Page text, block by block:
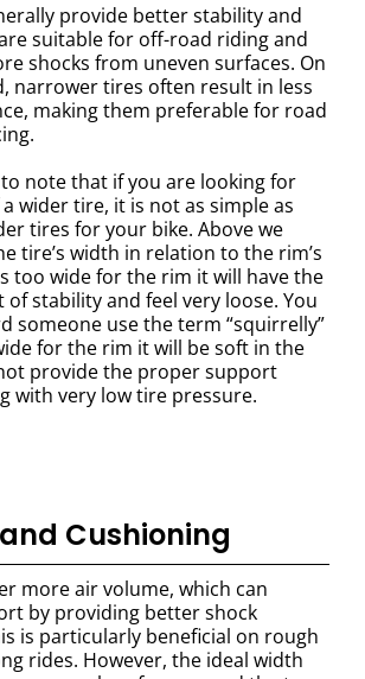
provide better stability and
suitable for off-road riding and
shocks from uneven surfaces. On
narrower tires often result in less
making them preferable for road
note that if you are looking for
wider tire, it is not as simple as
tires for your bike. Above we
tire’s width in relation to the rim’s
too wide for the rim it will have the
stability and feel very loose. You
someone use the term “squirrelly”
for the rim it will be soft in the
provide the proper support
with very low tire pressure.
Cushioning
more air volume, which can
by providing better shock
is particularly beneficial on rough
rides. However, the ideal width